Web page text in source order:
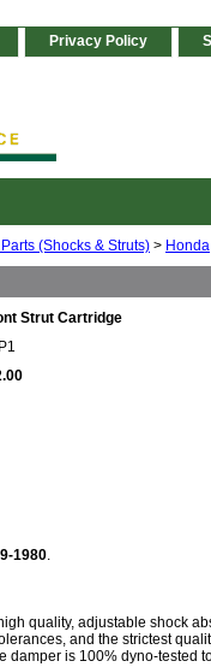
Privacy Policy
(Shocks & Struts) > Honda
Strut Cartridge
1980.
quality, adjustable shock
and the strictest
is 100% dyno-tested